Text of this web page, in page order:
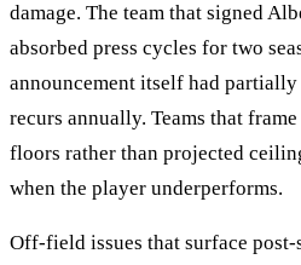
damage. The team that signed
absorbed press cycles for two
announcement itself had
recurs annually. Teams that
floors rather than projected
when the player underperforms.
Off-field issues that surface